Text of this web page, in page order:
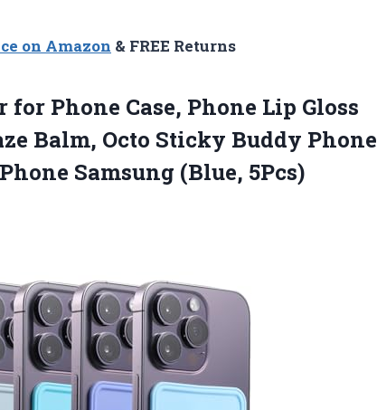
on Amazon & FREE Returns
for Phone Case, Phone Lip Gloss
Balm, Octo Sticky Buddy Phone
Samsung (Blue, 5Pcs)